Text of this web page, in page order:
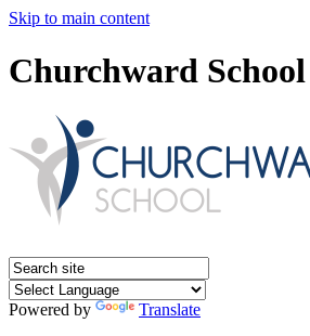
Skip to main content
Churchward School
Powered by
Translate